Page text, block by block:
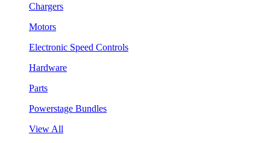
Chargers
Motors
Electronic Speed Controls
Hardware
Parts
Powerstage Bundles
View All